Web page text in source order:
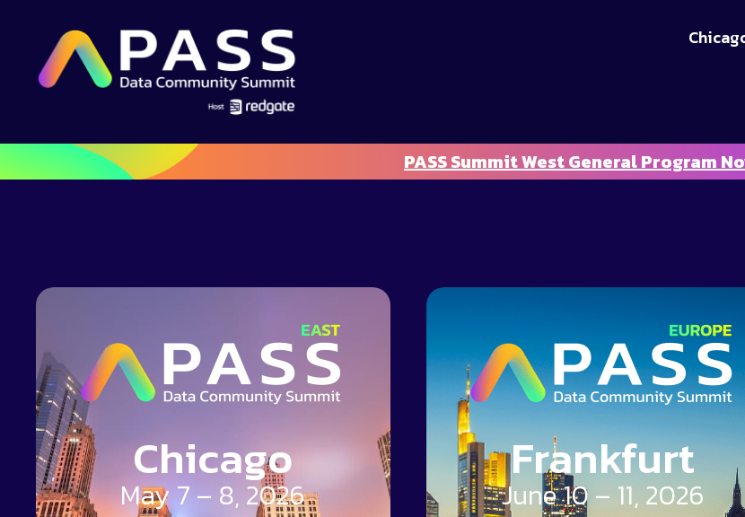
PASS Summit West General Program
Chicago
May 7 – 8, 2026
Frankfurt
June 10 – 11, 2026